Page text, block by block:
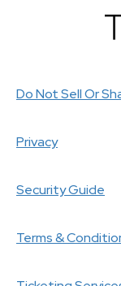
Do Not Sell Or
Privacy
Security Guide
Terms &